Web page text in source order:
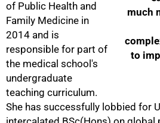
much
to
of Public Health and
Family Medicine in
2014 and is
responsible for part of
the medical school's
undergraduate
teaching curriculum.
She has successfully lobbied for